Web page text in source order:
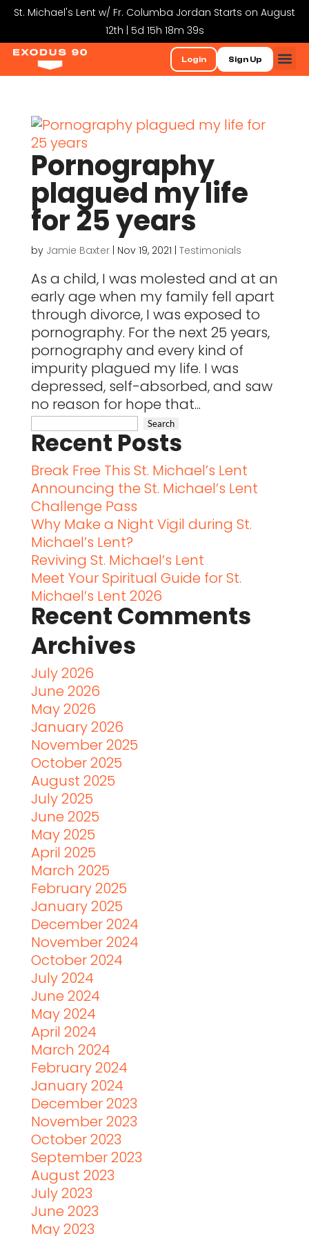
St. Michael's Lent w/ Fr. Columba Jordan Starts on August
12th | 5d 15h 18m 39s
Login Sign Up
Pornography
plagued my life
for 25 years
by Jamie Baxter| Nov 19, 2021 Testimonials
As a child, I was molested and at an
early age when my family fell apart
through divorce, I was exposed to
pornography. For the next 25 years,
pornography and every kind of
impurity plagued my life. I was
depressed, self-absorbed, and saw
no reason for hope that...
Recent Posts
Break Free This St. Michael’s Lent
Announcing the St. Michael’s Lent
Challenge Pass
Why Make a Night Vigil during St.
Michael’s Lent?
Reviving St. Michael’s Lent
Meet Your Spiritual Guide for St.
Michael’s Lent 2026
Recent Comments
Archives
July 2026
June 2026
May 2026
January 2026
November 2025
October 2025
August 2025
July 2025
June 2025
May 2025
April 2025
March 2025
February 2025
January 2025
December 2024
November 2024
October 2024
July 2024
June 2024
May 2024
April 2024
March 2024
February 2024
January 2024
December 2023
November 2023
October 2023
September 2023
August 2023
July 2023
June 2023
May 2023